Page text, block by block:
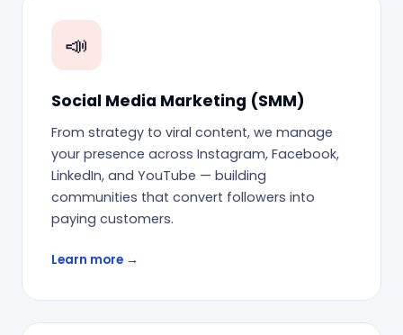
📣
Social Media Marketing (SMM)
From strategy to viral content, we manage
your presence across Instagram, Facebook,
LinkedIn, and YouTube — building
communities that convert followers into
paying customers.
Learn more →